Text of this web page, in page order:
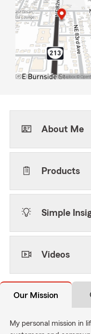
About Me
Products
Simple
Videos
Our Mission
My personal mission in